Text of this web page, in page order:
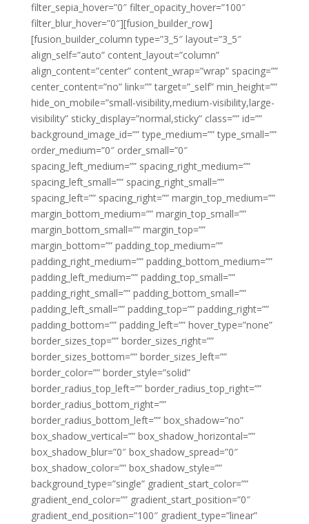
filter_sepia_hover=”0″ filter_opacity_hover=”100″
filter_blur_hover=”0″][fusion_builder_row]
[fusion_builder_column type=”3_5″ layout=”3_5″
align_self=”auto” content_layout=”column”
align_content=”center” content_wrap=”wrap” spacing=””
center_content=”no” link=”” target=”_self” min_height=””
hide_on_mobile=”small-visibility,medium-visibility,large-
visibility” sticky_display=”normal,sticky” class=”” id=””
background_image_id=”” type_medium=”” type_small=””
order_medium=”0″ order_small=”0″
spacing_left_medium=”” spacing_right_medium=””
spacing_left_small=”” spacing_right_small=””
spacing_left=”” spacing_right=”” margin_top_medium=””
margin_bottom_medium=”” margin_top_small=””
margin_bottom_small=”” margin_top=””
margin_bottom=”” padding_top_medium=””
padding_right_medium=”” padding_bottom_medium=””
padding_left_medium=”” padding_top_small=””
padding_right_small=”” padding_bottom_small=””
padding_left_small=”” padding_top=”” padding_right=””
padding_bottom=”” padding_left=”” hover_type=”none”
border_sizes_top=”” border_sizes_right=””
border_sizes_bottom=”” border_sizes_left=””
border_color=”” border_style=”solid”
border_radius_top_left=”” border_radius_top_right=””
border_radius_bottom_right=””
border_radius_bottom_left=”” box_shadow=”no”
box_shadow_vertical=”” box_shadow_horizontal=””
box_shadow_blur=”0″ box_shadow_spread=”0″
box_shadow_color=”” box_shadow_style=””
background_type=”single” gradient_start_color=””
gradient_end_color=”” gradient_start_position=”0″
gradient_end_position=”100″ gradient_type=”linear”